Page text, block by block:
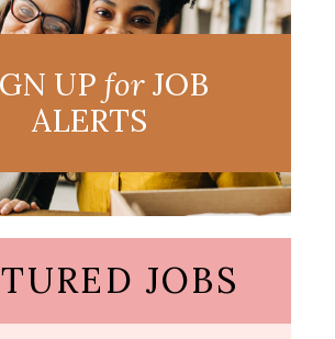
UP forJOB
ALERTS
JOBS